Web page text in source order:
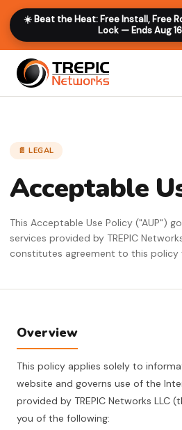
☀️ Beat the Heat: Free Install, Free
Lock — Ends Aug
📄 LEGAL
Acceptable
This Acceptable Use Policy ("AUP")
services provided by TREPIC
constitutes agreement to this policy
Overview
This policy applies solely to
website and governs use of the
provided by TREPIC Networks LLC
you of the following: